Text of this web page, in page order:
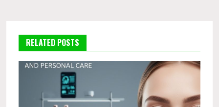
RELATED POSTS